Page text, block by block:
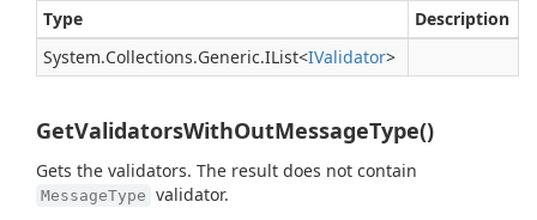
Type
Description
System.Collections.Generic.IList<IValidator>
GetValidatorsWithOutMessageType()
Gets the validators. The result does not contain
MessageType validator.